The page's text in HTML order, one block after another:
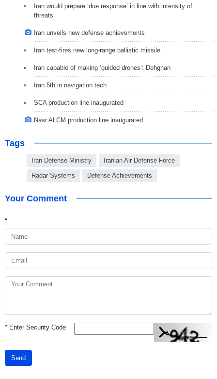
Iran would prepare ‘due response’ in line with intensity of
threats
Iran unveils new defense achievements
Iran test-fires new long-range ballistic missile
Iran capable of making ‘guided drones’: Dehghan
Iran 5th in navigation tech
SCA production line inaugurated
Nasr ALCM production line inaugurated
Tags
Iran Defense Ministry Iranian Air Defense Force
Radar Systems Defense Achievements
Your Comment
*Enter Security Code
Send